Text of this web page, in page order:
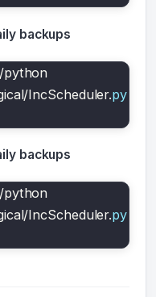
backups
python
IncScheduler.py
backups
python
IncScheduler.py